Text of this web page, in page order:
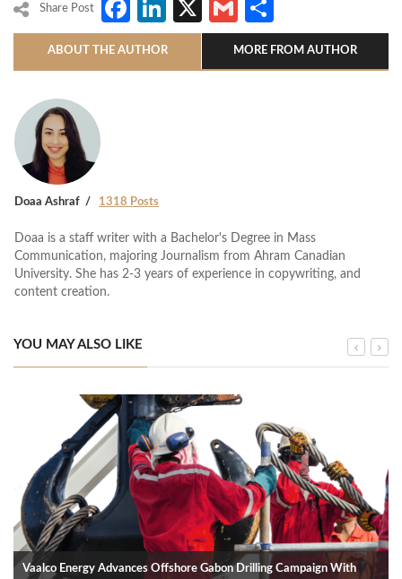
Share Post
ABOUT THE AUTHOR MORE FROM AUTHOR
Doaa Ashraf 1318 Posts
Doaa is a staff writer with a Bachelor's Degree in Mass
Communication, majoring Journalism from Ahram Canadian
University. She has 2-3 years of experience in copywriting, and
content creation.
YOU MAY ALSO LIKE
Vaalco Energy Advances Offshore Gabon Drilling Campaign With